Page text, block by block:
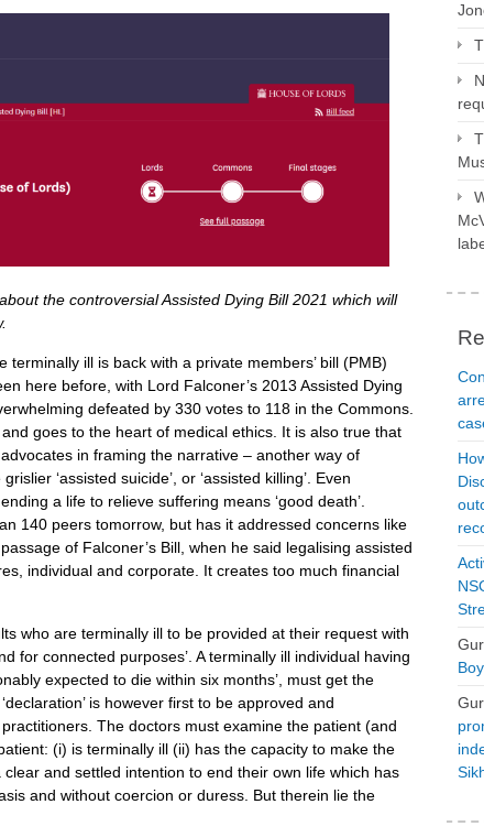
the controversial Assisted Dying Bill 2021 which will
ill is back with a private members’ bill (PMB)
here before, with Lord Falconer’s 2013 Assisted Dying
defeated by 330 votes to 118 in the Commons.
goes to the heart of medical ethics. It is also true that
in framing the narrative – another way of
‘assisted suicide’, or ‘assisted killing’. Even
a life to relieve suffering means ‘good death’.
140 peers tomorrow, but has it addressed concerns like
of Falconer’s Bill, when he said legalising assisted
individual and corporate. It creates too much financial
who are terminally ill to be provided at their request with
for connected purposes’. A terminally ill individual having
expected to die within six months’, must get the
is however first to be approved and
The doctors must examine the patient (and
(i) is terminally ill (ii) has the capacity to make the
and settled intention to end their own life which has
and without coercion or duress. But therein lie the